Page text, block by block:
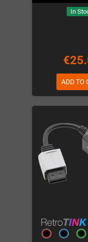
In
ADD TO